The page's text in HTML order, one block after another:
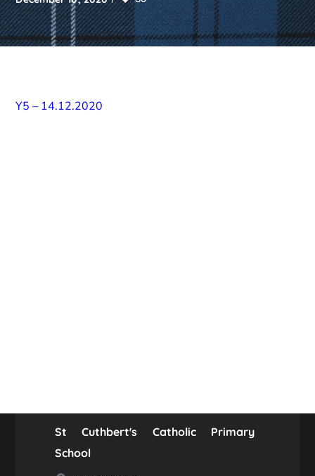
Y5 – 14.12.2020
St Cuthbert's Catholic Primary
School